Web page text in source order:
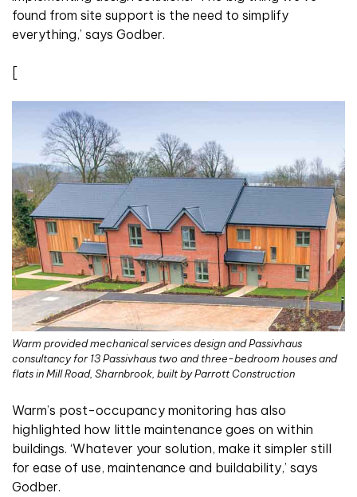
found from site support is the need to simplify
everything,’ says Godber.
[
Warm provided mechanical services design and Passivhaus
consultancy for 13 Passivhaus two and three-bedroom houses and
flats in Mill Road, Sharnbrook, built by Parrott Construction
Warm’s post-occupancy monitoring has also
highlighted how little maintenance goes on within
buildings. ‘Whatever your solution, make it simpler still
for ease of use, maintenance and buildability,’ says
Godber.